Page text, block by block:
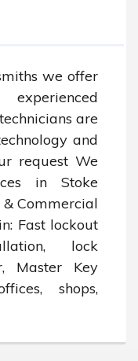
we offer
are
and
request We
in Stoke
Commercial
Fast lockout
lock
Master Key
shops,